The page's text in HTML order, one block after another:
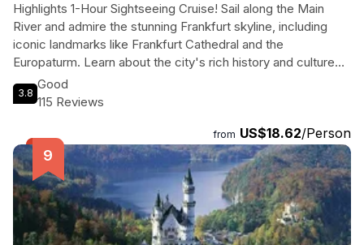
Highlights 1-Hour Sightseeing Cruise! Sail along the Main
River and admire the stunning Frankfurt skyline, including
iconic landmarks like Frankfurt Cathedral and the
Europaturm. Learn about the city's rich history and culture
with onboard audio commentary in English. Relax on the
spacious sun deck or grab a snack at the onboard bar while
from, this cruise is the perfect addition to your Frankfurt
itinerary. Don't miss out on this unforgettable journey
through the heart of Germany!
3.8
Good
115 Reviews
from US$18.62/Person